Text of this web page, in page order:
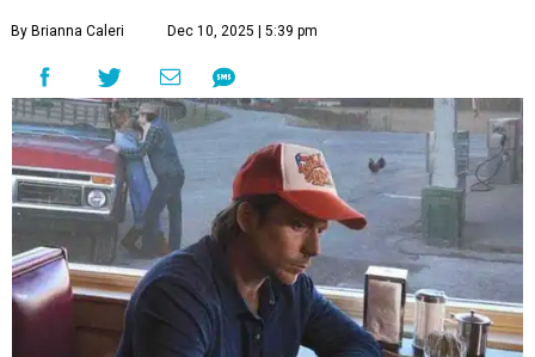
By Brianna Caleri Dec 10, 2025 | 5:39 pm